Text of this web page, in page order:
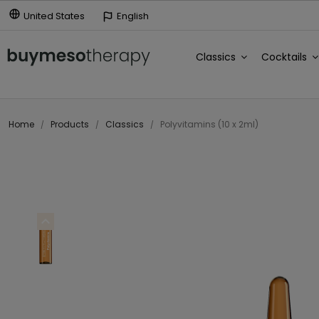
United States English
Classics Cocktails
Home Products Classics Polyvitamins (10 x 2ml)